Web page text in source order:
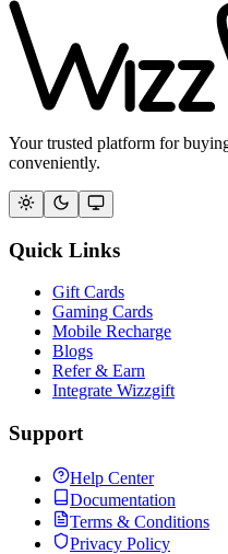
Your trusted platform for
conveniently.
Quick Links
Gift Cards
Gaming Cards
Mobile Recharge
Blogs
Refer & Earn
Integrate Wizzgift
Support
Help Center
Documentation
Terms & Conditions
Privacy Policy